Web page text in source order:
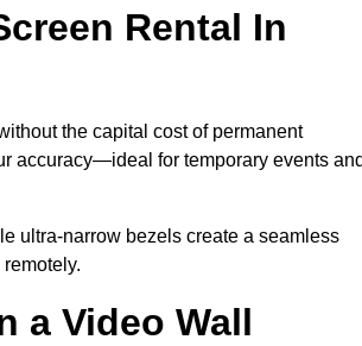
Rental In
the capital cost of permanent
accuracy—ideal for temporary events
ultra-narrow bezels create a seamless
a Video Wall